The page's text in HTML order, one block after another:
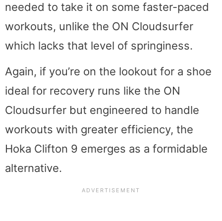
needed to take it on some faster-paced
workouts, unlike the ON Cloudsurfer
which lacks that level of springiness.
Again, if you’re on the lookout for a shoe
ideal for recovery runs like the ON
Cloudsurfer but engineered to handle
workouts with greater efficiency, the
Hoka Clifton 9 emerges as a formidable
alternative.